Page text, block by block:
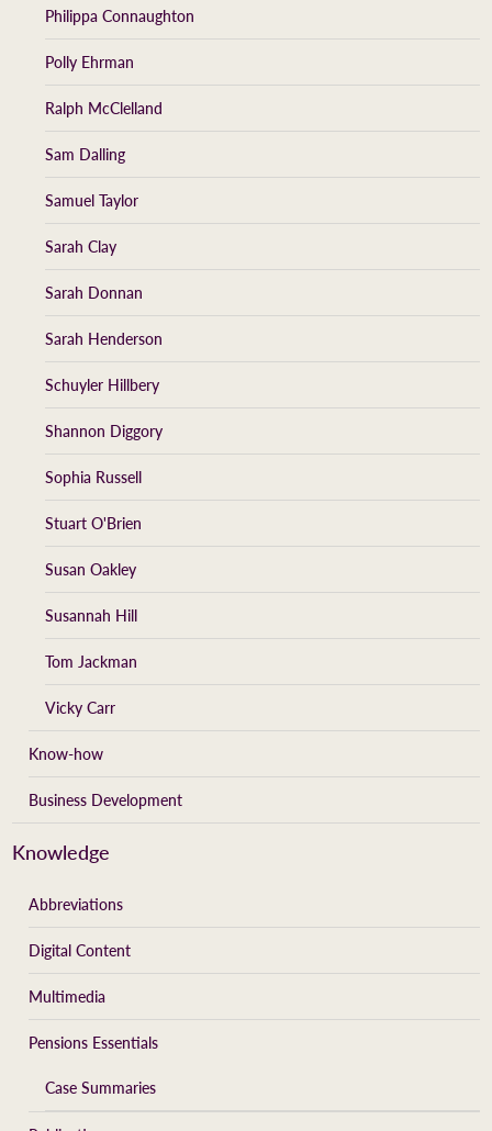
Philippa Connaughton
Polly Ehrman
Ralph McClelland
Sam Dalling
Samuel Taylor
Sarah Clay
Sarah Donnan
Sarah Henderson
Schuyler Hillbery
Shannon Diggory
Sophia Russell
Stuart O'Brien
Susan Oakley
Susannah Hill
Tom Jackman
Vicky Carr
Know-how
Business Development
Knowledge
Abbreviations
Digital Content
Multimedia
Pensions Essentials
Case Summaries